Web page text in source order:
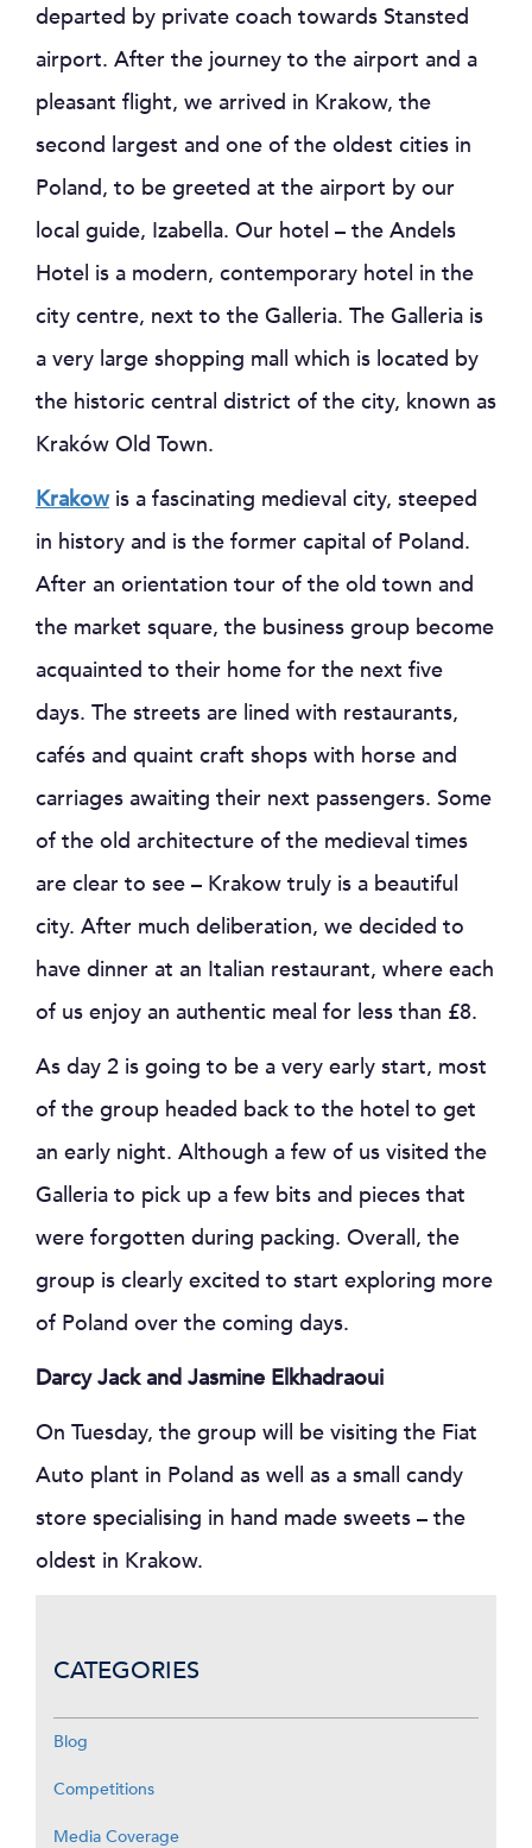
departed by private coach towards Stansted
airport. After the journey to the airport and a
pleasant flight, we arrived in Krakow, the
second largest and one of the oldest cities in
Poland, to be greeted at the airport by our
local guide, Izabella. Our hotel – the Andels
Hotel is a modern, contemporary hotel in the
city centre, next to the Galleria. The Galleria is
a very large shopping mall which is located by
the historic central district of the city, known as
Kraków Old Town.
Krakowis a fascinating medieval city, steeped
in history and is the former capital of Poland.
After an orientation tour of the old town and
the market square, the business group become
acquainted to their home for the next five
days. The streets are lined with restaurants,
cafés and quaint craft shops with horse and
carriages awaiting their next passengers. Some
of the old architecture of the medieval times
are clear to see – Krakow truly is a beautiful
city. After much deliberation, we decided to
have dinner at an Italian restaurant, where each
of us enjoy an authentic meal for less than £8.
As day 2 is going to be a very early start, most
of the group headed back to the hotel to get
an early night. Although a few of us visited the
Galleria to pick up a few bits and pieces that
were forgotten during packing. Overall, the
group is clearly excited to start exploring more
of Poland over the coming days.
Darcy Jack and Jasmine Elkhadraoui
On Tuesday, the group will be visiting the Fiat
Auto plant in Poland as well as a small candy
store specialising in hand made sweets – the
oldest in Krakow.
CATEGORIES
Blog
Competitions
Media Coverage